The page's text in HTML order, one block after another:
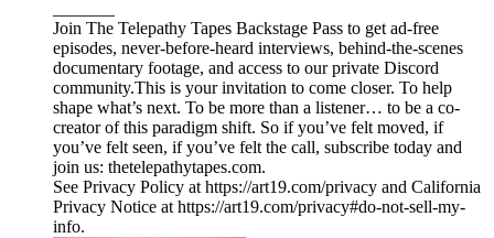
Join The Telepathy Tapes Backstage Pass to get ad-free
episodes, never-before-heard interviews, behind-the-scenes
documentary footage, and access to our private Discord
community.This is your invitation to come closer. To help
shape what’s next. To be more than a listener… to be a co-
creator of this paradigm shift. So if you’ve felt moved, if
you’ve felt seen, if you’ve felt the call, subscribe today and
join us: thetelepathytapes.com.
See Privacy Policy at https://art19.com/privacy and California
Privacy Notice at https://art19.com/privacy#do-not-sell-my-
info.